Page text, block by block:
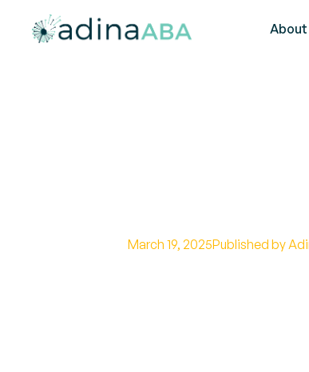
About
March 19, 2025Published by